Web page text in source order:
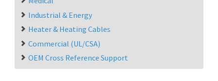
Industrial & Energy
Heater & Heating Cables
Commercial (UL/CSA)
OEM Cross Reference Support